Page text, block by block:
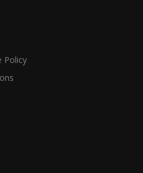
Policy